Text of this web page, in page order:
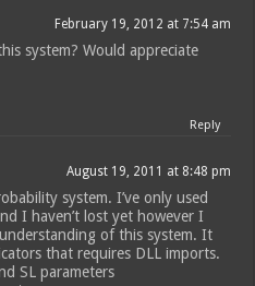
February 19, 2012 at 7:54 am
system? Would appreciate
Reply
August 19, 2011 at 8:48 pm
system. I’ve only used
I haven’t lost yet however I
of this system. It
that requires DLL imports.
SL parameters